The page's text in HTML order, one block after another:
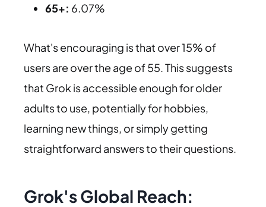
65+: 6.07%
What's encouraging is that over 15% of
users are over the age of 55. This suggests
that Grok is accessible enough for older
adults to use, potentially for hobbies,
learning new things, or simply getting
straightforward answers to their questions.
Grok's Global Reach: